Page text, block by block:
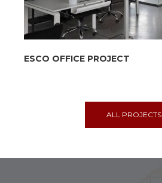
ESCO OFFICE PROJECT
ALL PROJECTS